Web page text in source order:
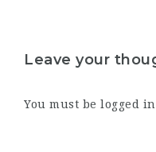
Leave your
You must be logged in